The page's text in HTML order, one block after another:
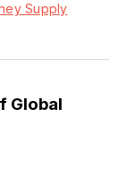
Supply
Global